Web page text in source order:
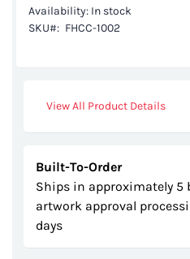
Availability: In stock
SKU
FHCC-1002
View All Product Details
Built-To-Order
Ships in approximately 5
artwork approval
days